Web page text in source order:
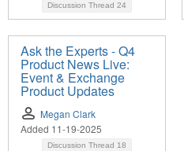
Discussion Thread 24
Ask the Experts - Q4
Product News Live:
Event & Exchange
Product Updates
Megan Clark
Added 11-19-2025
Discussion Thread 18